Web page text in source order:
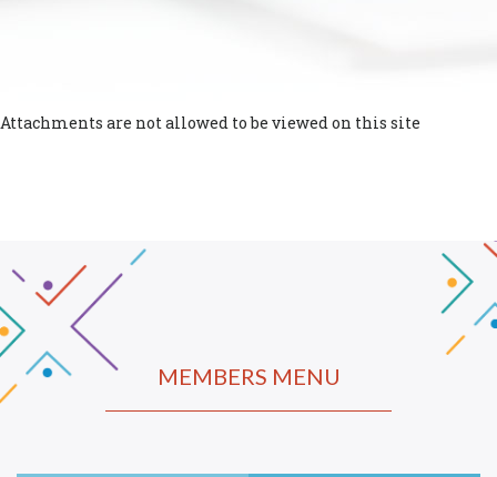
Attachments are not allowed to be viewed on this site
MEMBERS MENU